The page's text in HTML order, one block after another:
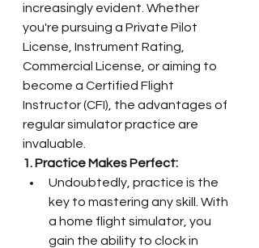
increasingly evident. Whether
you're pursuing a Private Pilot
License, Instrument Rating,
Commercial License, or aiming to
become a Certified Flight
Instructor (CFI), the advantages of
regular simulator practice are
invaluable.
1. Practice Makes Perfect:
Undoubtedly, practice is the
key to mastering any skill. With
a home flight simulator, you
gain the ability to clock in